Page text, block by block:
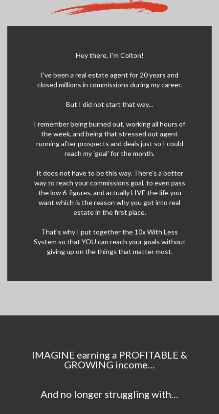
Hey there, I’m Colton!
I've been a real estate agent for 20 years and
closed millions in commissions during my career.
But I did not start that way...
I remember being burned out, working all hours of
the week, and being that stressed out agent
running after prospects and deals just so I could
reach my 'goal' for the month.
It does not have to be this way. There's a better
way to reach your commissions goal, to even pass
the low 6-figures, and actually LIVE the life you
want which is the reason why you got into real
estate in the first place.
That's why I put together the 10x With Less
System so that YOU can reach your goals without
giving up on the things that matter most.
IMAGINE earning a PROFITABLE &
GROWING income…
And no longer struggling with…